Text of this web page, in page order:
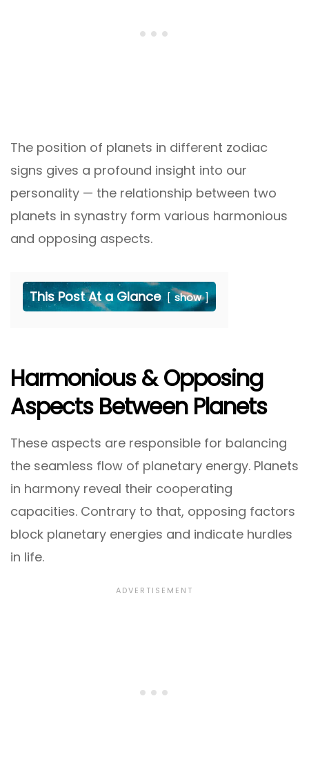
The position of planets in different zodiac
signs gives a profound insight into our
personality — the relationship between two
planets in synastry form various harmonious
and opposing aspects.
This Post At a Glance show
Harmonious & Opposing
Aspects Between Planets
These aspects are responsible for balancing
the seamless flow of planetary energy. Planets
in harmony reveal their cooperating
capacities. Contrary to that, opposing factors
block planetary energies and indicate hurdles
in life.